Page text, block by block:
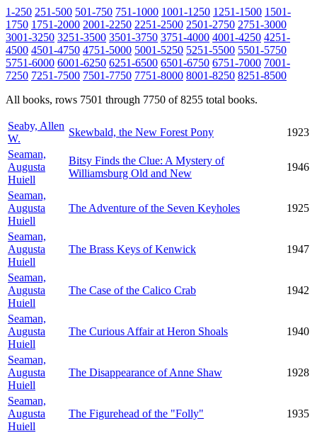
1-250 251-500 501-750 751-1000 1001-1250 1251-1500 1501-
1750 1751-2000 2001-2250 2251-2500 2501-2750 2751-3000
3001-3250 3251-3500 3501-3750 3751-4000 4001-4250 4251-
4500 4501-4750 4751-5000 5001-5250 5251-5500 5501-5750
5751-6000 6001-6250 6251-6500 6501-6750 6751-7000 7001-
7250 7251-7500 7501-7750 7751-8000 8001-8250 8251-8500
All books, rows 7501 through 7750 of 8255 total books.
Seaby, Allen
W.
Skewbald, the New Forest Pony
1923
Seaman,
Augusta
Huiell
Bitsy Finds the Clue: A Mystery of
Williamsburg Old and New
1946
Seaman,
Augusta
Huiell
The Adventure of the Seven Keyholes 1925
Seaman,
Augusta
Huiell
The Brass Keys of Kenwick 1947
Seaman,
Augusta
Huiell
The Case of the Calico Crab 1942
Seaman,
Augusta
Huiell
The Curious Affair at Heron Shoals 1940
Seaman,
Augusta
Huiell
The Disappearance of Anne Shaw 1928
Seaman,
Augusta
Huiell
The Figurehead of the "Folly" 1935